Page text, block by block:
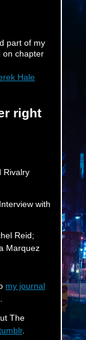
part of my
on chapter
Hale
right
Rivalry
with
Reid;
Marquez
my journal
The
.